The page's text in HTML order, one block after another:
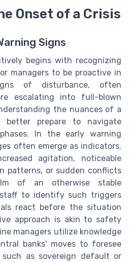
Onset of a Crisis
Signs
begins with recognizing
managers to be proactive in
of disturbance, often
escalating into full-blown
the nuances of a
better prepare to navigate
In the early warning
often emerge as indicators.
agitation, noticeable
patterns, or sudden conflicts
of an otherwise stable
to identify such triggers
react before the situation
approach is akin to safety
managers utilize knowledge
banks' moves to foresee
such as sovereign default or